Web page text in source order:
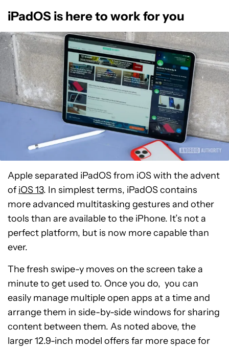
iPadOS is here to work for you
Apple separated iPadOS from iOS with the advent
of iOS 13. In simplest terms, iPadOS contains
more advanced multitasking gestures and other
tools than are available to the iPhone. It’s not a
perfect platform, but is now more capable than
ever.
The fresh swipe-y moves on the screen take a
minute to get used to. Once you do, you can
easily manage multiple open apps at a time and
arrange them in side-by-side windows for sharing
content between them. As noted above, the
larger 12.9-inch model offers far more space for